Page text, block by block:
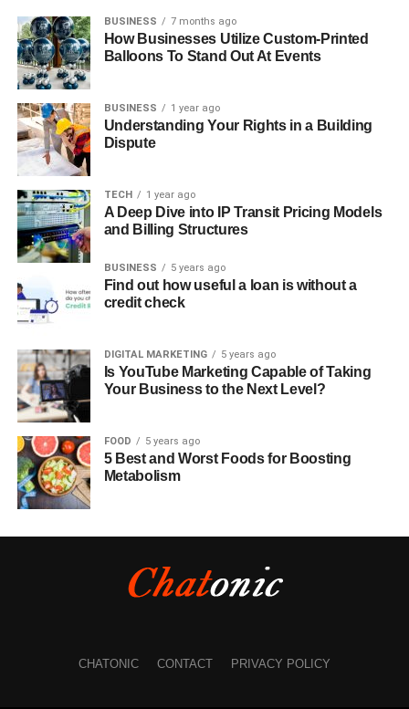
BUSINESS 7 months ago
How Businesses Utilize Custom-Printed
Balloons To Stand Out At Events
BUSINESS 1 year ago
Understanding Your Rights in a Building
Dispute
TECH 1 year ago
A Deep Dive into IP Transit Pricing Models
and Billing Structures
BUSINESS 5 years ago
Find out how useful a loan is without a
credit check
DIGITAL MARKETING 5 years ago
Is YouTube Marketing Capable of Taking
Your Business to the Next Level?
FOOD 5 years ago
5 Best and Worst Foods for Boosting
Metabolism
CHATONIC CONTACT PRIVACY POLICY